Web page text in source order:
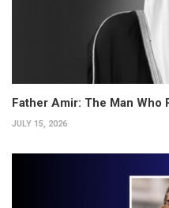
Father Amir: The Man Who
JULY 15, 2026